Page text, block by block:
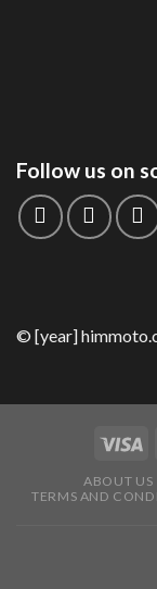
Follow us on
© [year]
ABOUT US
TERMS AND